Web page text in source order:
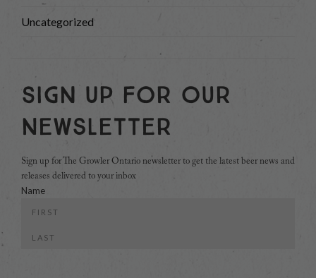
Uncategorized
Sign Up For Our
Newsletter
Sign up for The Growler Ontario newsletter to get the latest beer news and
releases delivered to your inbox
Name